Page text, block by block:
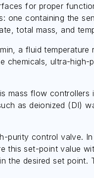
for proper
one containing the
total mass, and
a fluid temperature
chemicals, ultra-high-
mass flow controllers
as deionized (DI)
purity control valve.
this set-point value
the desired set point.